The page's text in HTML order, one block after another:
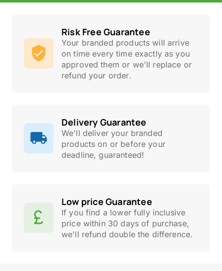
Risk Free Guarantee
Your branded products will arrive
on time every time exactly as you
approved them or we'll replace or
refund your order.
Delivery Guarantee
We'll deliver your branded
products on or before your
deadline, guaranteed!
Low price Guarantee
If you find a lower fully inclusive
price within 30 days of purchase,
we'll refund double the difference.